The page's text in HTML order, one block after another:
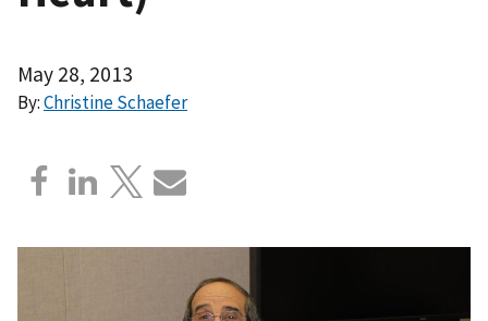
May 28, 2013
By:Christine Schaefer